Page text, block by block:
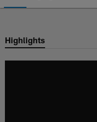
Chargers
Highlights